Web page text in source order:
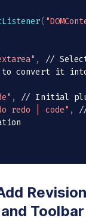
(
,
//
convert it into
,
// Initial
redo | code" ,
Toolbar